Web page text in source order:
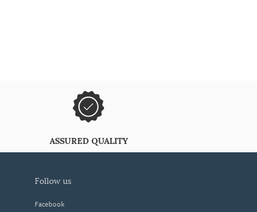
ASSURED QUALITY
follow us
Facebook